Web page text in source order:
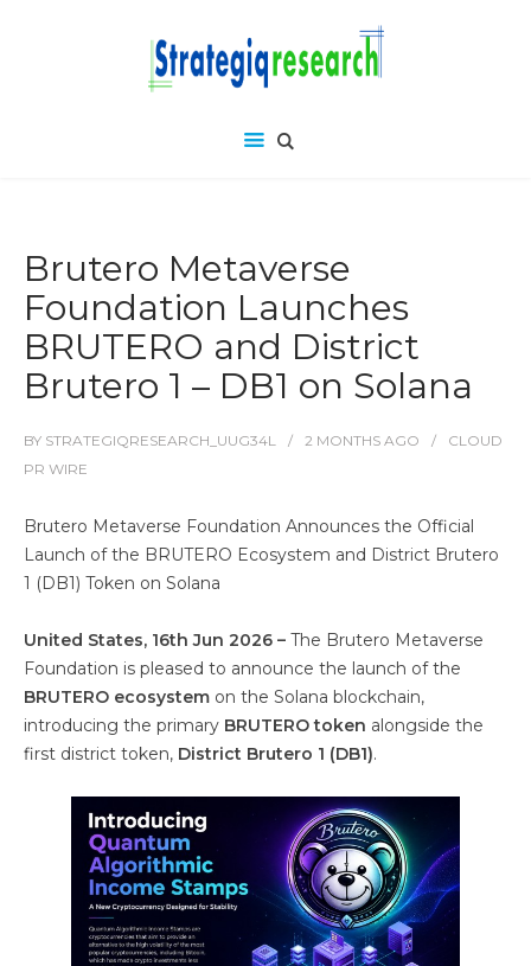
Brutero Metaverse
Foundation Launches
BRUTERO and District
Brutero 1 – DB1 on Solana
BY STRATEGIQRESEARCH_UUG34L 2 MONTHS AGO
CLOUD
PR WIRE
Brutero Metaverse Foundation Announces the Official
Launch of the BRUTERO Ecosystem and District Brutero
1 (DB1) Token on Solana
United States, 16th Jun 2026 – The Brutero Metaverse
Foundation is pleased to announce the launch of the
BRUTERO ecosystem on the Solana blockchain,
introducing the primary BRUTERO token alongside the
first district token, District Brutero 1 (DB1).